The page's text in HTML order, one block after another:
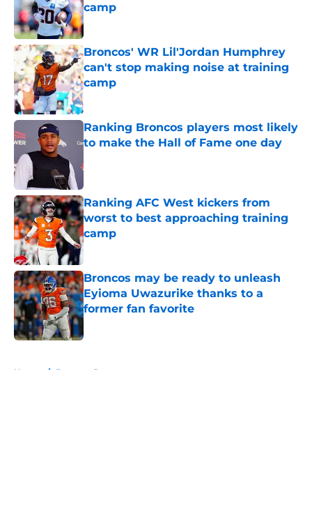
camp
Published by on Invalid Date
Broncos' WR Lil'Jordan Humphrey
can't stop making noise at training
camp
Ranking Broncos players most likely
to make the Hall of Fame one day
Ranking AFC West kickers from
worst to best approaching training
camp
Published by on Invalid Date
Broncos may be ready to unleash
Eyioma Uwazurike thanks to a
former fan favorite
Published by on Invalid Date
Home / Broncos Rumors